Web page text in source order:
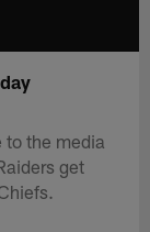
to the media
get